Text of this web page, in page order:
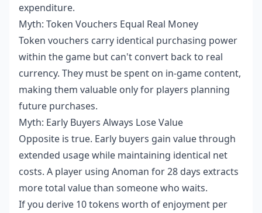
expenditure.
Myth: Token Vouchers Equal Real Money
Token vouchers carry identical purchasing power
within the game but can't convert back to real
currency. They must be spent on in-game content,
making them valuable only for players planning
future purchases.
Myth: Early Buyers Always Lose Value
Opposite is true. Early buyers gain value through
extended usage while maintaining identical net
costs. A player using Anoman for 28 days extracts
more total value than someone who waits.
If you derive 10 tokens worth of enjoyment per